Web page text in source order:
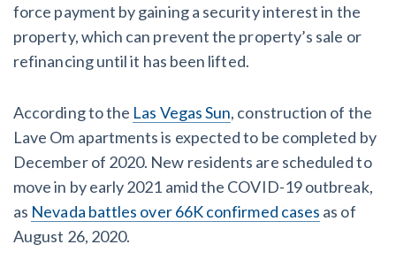
ME MD MA MI MN MS
MO MT NE NV
NY NC ND OH OK
OR PA RI SC SD TN
TX UT VT VA WA WV
WI WY
force payment by gaining a security interest in the
property, which can prevent the property’s sale or
refinancing until it has been lifted.
According to the Las Vegas Sun, construction of the
Lave Om apartments is expected to be completed by
December of 2020. New residents are scheduled to
move in by early 2021 amid the COVID-19 outbreak,
as Nevada battles over 66K confirmed cases as of
August 26, 2020.